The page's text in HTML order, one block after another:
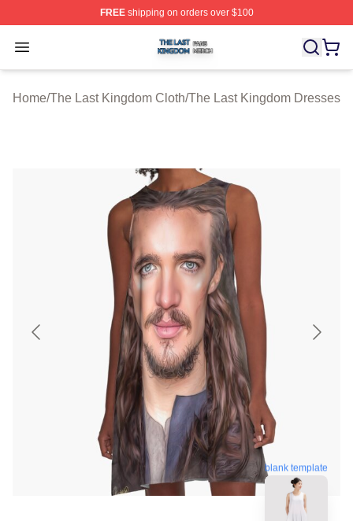
FREEshipping on orders over $100
Open menu
The Last Kingdom Shop ⚡️ Officially Licensed The
Home/The Last Kingdom Cloth/The Last Kingdom Dresses
blank template